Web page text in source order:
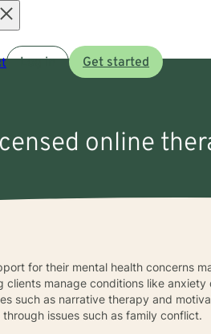
Log in Get started
online
for their mental health concerns
clients manage conditions like
such as narrative therapy and
issues such as family conflict.